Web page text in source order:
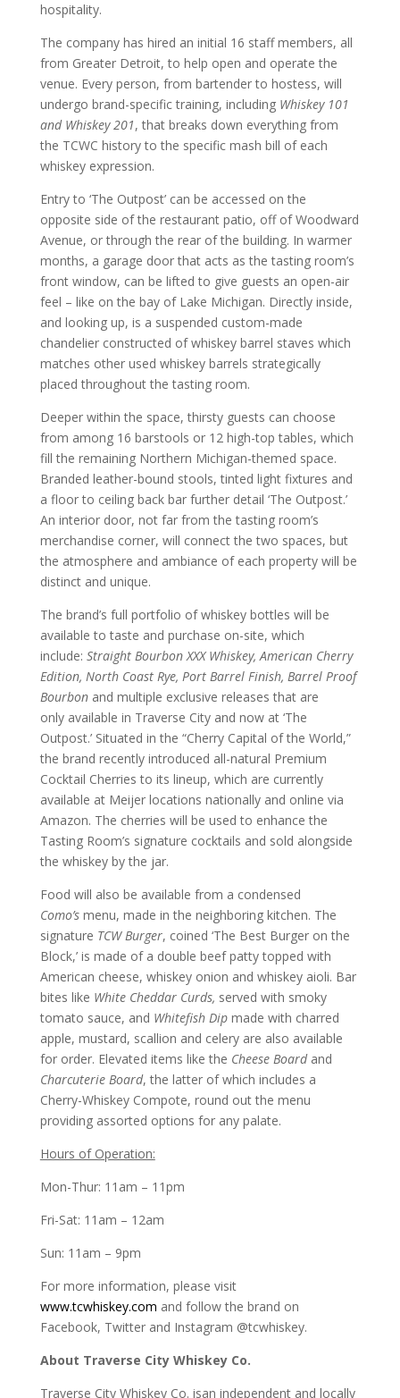
hospitality.
The company has hired an initial 16 staff members, all
from Greater Detroit, to help open and operate the
venue. Every person, from bartender to hostess, will
undergo brand-specific training, including Whiskey 101
and Whiskey 201, that breaks down everything from
the TCWC history to the specific mash bill of each
whiskey expression.
Entry to ‘The Outpost’ can be accessed on the
opposite side of the restaurant patio, off of Woodward
Avenue, or through the rear of the building. In warmer
months, a garage door that acts as the tasting room’s
front window, can be lifted to give guests an open-air
feel – like on the bay of Lake Michigan. Directly inside,
and looking up, is a suspended custom-made
chandelier constructed of whiskey barrel staves which
matches other used whiskey barrels strategically
placed throughout the tasting room.
Deeper within the space, thirsty guests can choose
from among 16 barstools or 12 high-top tables, which
fill the remaining Northern Michigan-themed space.
Branded leather-bound stools, tinted light fixtures and
a floor to ceiling back bar further detail ‘The Outpost.’
An interior door, not far from the tasting room’s
merchandise corner, will connect the two spaces, but
the atmosphere and ambiance of each property will be
distinct and unique.
The brand’s full portfolio of whiskey bottles will be
available to taste and purchase on-site, which
include: Straight Bourbon XXX Whiskey, American Cherry
Edition, North Coast Rye, Port Barrel Finish, Barrel Proof
Bourbonand multiple exclusive releases that are
only available in Traverse City and now at ‘The
Outpost.’ Situated in the “Cherry Capital of the World,”
the brand recently introduced all-natural Premium
Cocktail Cherries to its lineup, which are currently
available at Meijer locations nationally and online via
Amazon. The cherries will be used to enhance the
Tasting Room’s signature cocktails and sold alongside
the whiskey by the jar.
Food will also be available from a condensed
Como’s menu, made in the neighboring kitchen. The
signature TCW Burger, coined ‘The Best Burger on the
Block,’ is made of a double beef patty topped with
American cheese, whiskey onion and whiskey aioli. Bar
bites like White Cheddar Curds, served with smoky
tomato sauce, and Whitefish Dip made with charred
apple, mustard, scallion and celery are also available
for order. Elevated items like the Cheese Board and
Charcuterie Board, the latter of which includes a
Cherry-Whiskey Compote, round out the menu
providing assorted options for any palate.
Hours of Operation:
Mon-Thur: 11am – 11pm
Fri-Sat: 11am – 12am
Sun: 11am – 9pm
For more information, please visit
www.tcwhiskey.com and follow the brand on
Facebook, Twitter and Instagram @tcwhiskey.
About Traverse City Whiskey Co.
Traverse City Whiskey Co. isan independent and locally